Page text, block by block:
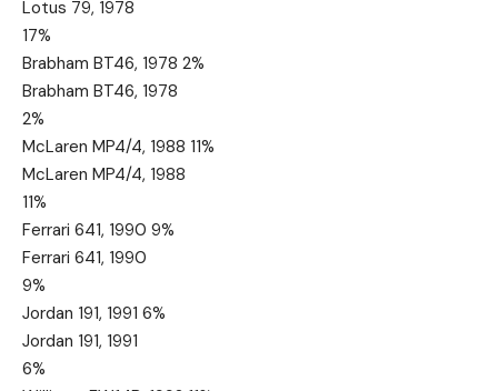
Lotus 79, 1978
17%
Brabham BT46, 1978 2%
Brabham BT46, 1978
2%
McLaren MP4/4, 1988 11%
McLaren MP4/4, 1988
11%
Ferrari 641, 1990 9%
Ferrari 641, 1990
9%
Jordan 191, 1991 6%
Jordan 191, 1991
6%